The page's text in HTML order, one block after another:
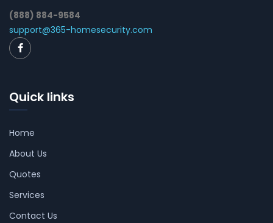
(888) 884-9584
support@365-homesecurity.com
Quick links
Home
About Us
Quotes
Services
Contact Us